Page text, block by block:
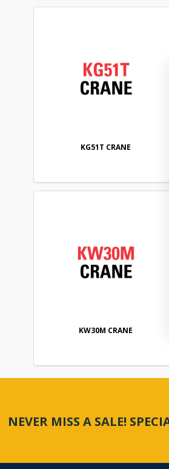
KG51T CRANE
KW30M CRANE
NEVER MISS A SALE!